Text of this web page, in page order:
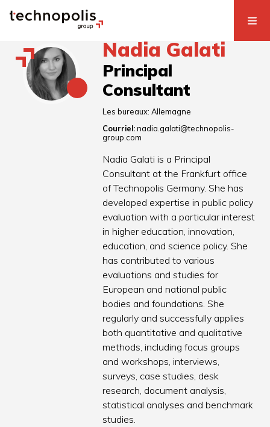
Nadia Galati
Principal
Consultant
Les bureaux:Allemagne
Courriel: nadia.galati@technopolis-
group.com
Nadia Galati is a Principal
Consultant at the Frankfurt office
of Technopolis Germany. She has
developed expertise in public policy
evaluation with a particular interest
in higher education, innovation,
education, and science policy. She
has contributed to various
evaluations and studies for
European and national public
bodies and foundations. She
regularly and successfully applies
both quantitative and qualitative
methods, including focus groups
and workshops, interviews,
surveys, case studies, desk
research, document analysis,
statistical analyses and benchmark
studies.